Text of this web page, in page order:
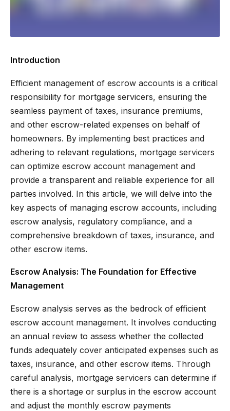
Introduction
Efficient management of escrow accounts is a critical
responsibility for mortgage servicers, ensuring the
seamless payment of taxes, insurance premiums,
and other escrow-related expenses on behalf of
homeowners. By implementing best practices and
adhering to relevant regulations, mortgage servicers
can optimize escrow account management and
provide a transparent and reliable experience for all
parties involved. In this article, we will delve into the
key aspects of managing escrow accounts, including
escrow analysis, regulatory compliance, and a
comprehensive breakdown of taxes, insurance, and
other escrow items.
Escrow Analysis: The Foundation for Effective
Management
Escrow analysis serves as the bedrock of efficient
escrow account management. It involves conducting
an annual review to assess whether the collected
funds adequately cover anticipated expenses such as
taxes, insurance, and other escrow items. Through
careful analysis, mortgage servicers can determine if
there is a shortage or surplus in the escrow account
and adjust the monthly escrow payments